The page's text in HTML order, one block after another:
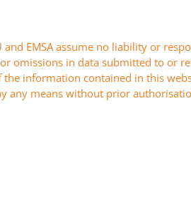
and EMSA assume no liability or
omissions in data submitted to or
the information contained in this
any means without prior